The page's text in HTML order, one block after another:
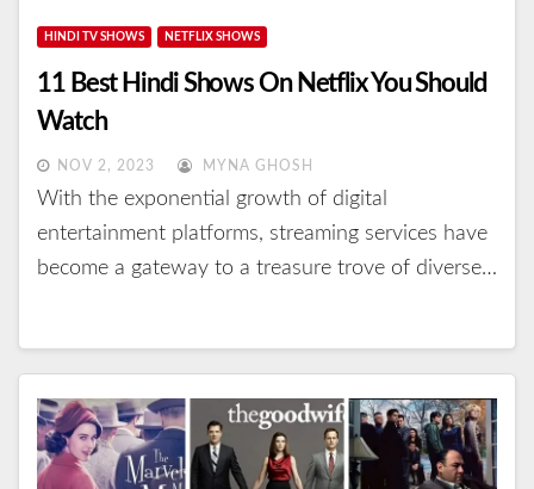
HINDI TV SHOWS NETFLIX SHOWS
11 Best Hindi Shows On Netflix You Should
Watch
NOV 2, 2023 MYNA GHOSH
With the exponential growth of digital
entertainment platforms, streaming services have
become a gateway to a treasure trove of diverse…